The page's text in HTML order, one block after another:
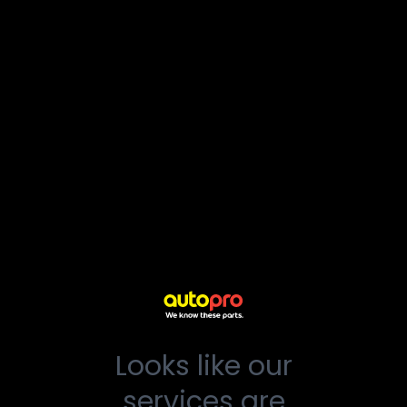
Looks like our